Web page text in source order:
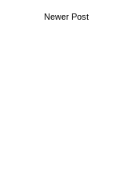
Newer Post